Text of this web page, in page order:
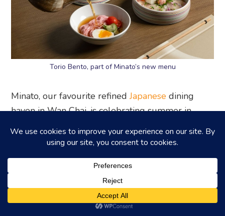
Torio Bento, part of Minato’s new menu
Minato, our favourite refinedJapanese dining
haven in Wan Chai, is celebrating summer in
Weekend Torio Bento lunch sets, and get this –
think it sounds like the perfect way to spend a
: Miyazaki Wagyu Tartare, Sashimi